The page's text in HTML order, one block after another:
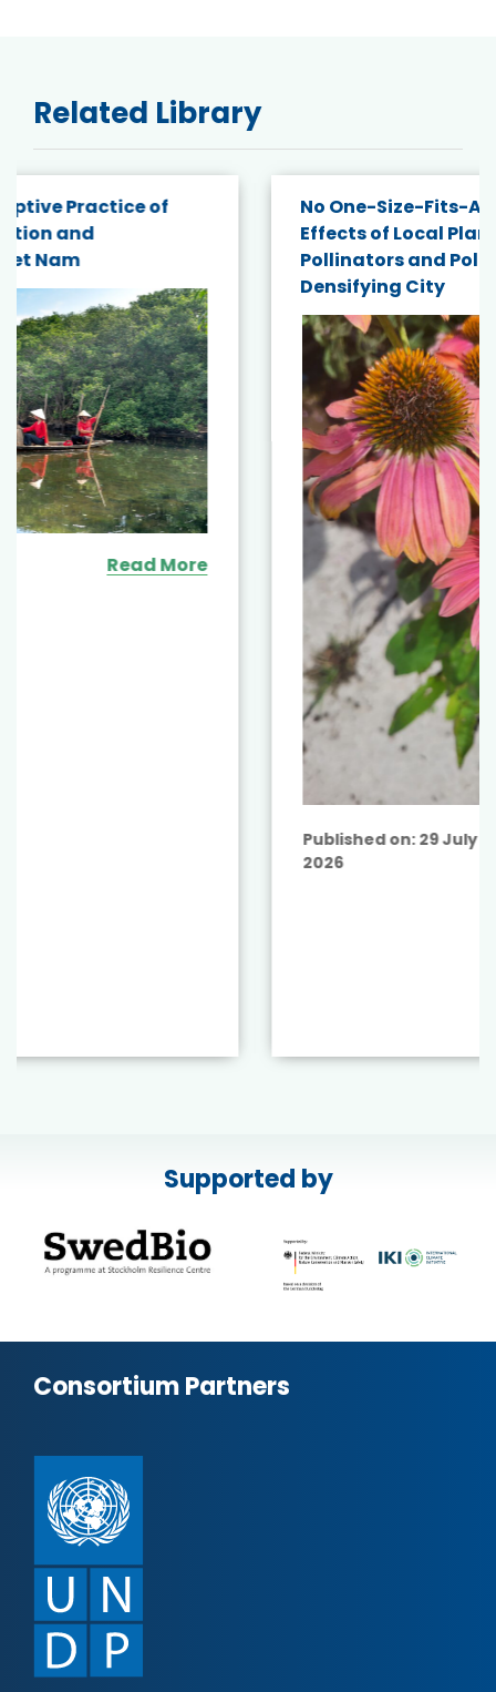
Related Library
No One-Size-Fits-All: Trait-Dependent
Effects of Local Plant Diversity on
Pollinators and Pollination Service in a
Densifying City
Read More
Supported by
Consortium Partners